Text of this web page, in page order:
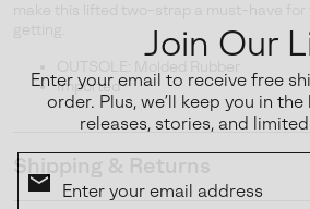
Join Our
Enter your email to receive free
order. Plus, we’ll keep you in
releases, stories, and
Imported